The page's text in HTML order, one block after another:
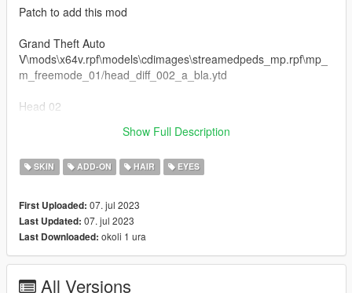
Patch to add this mod
Grand Theft Auto
V\mods\x64v.rpf\models\cdimages\streamedpeds_mp.rpf\mp_
m_freemode_01/head_diff_002_a_bla.ytd
Head 02
Pictures by hecatebeelzebubShow Full Description
SKIN ADD-ON HAIR EYES
First Uploaded: 07. jul 2023
Last Updated: 07. jul 2023
Last Downloaded: okoli 1 ura
All Versions